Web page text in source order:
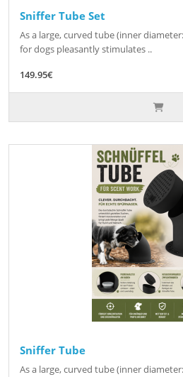
Sniffer Tube Set
As a large, curved tube (inner
for dogs pleasantly stimulates ..
149.95€
Sniffer Tube
As a large, curved tube (inner